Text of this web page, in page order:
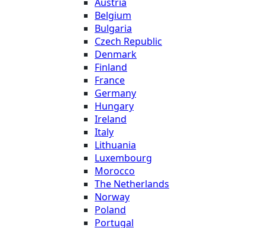
Belgium
Bulgaria
Czech Republic
Denmark
Finland
France
Germany
Hungary
Ireland
Italy
Lithuania
Luxembourg
Morocco
The Netherlands
Norway
Poland
Portugal